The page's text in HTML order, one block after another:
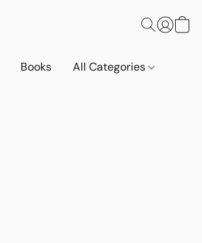
Books All Categories